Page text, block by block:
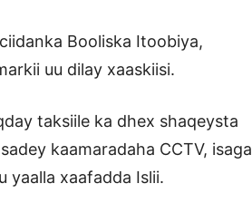
Booliska Itoobiya,
uu dilay xaaskiisi.
taksiile ka dhex shaqeysta
kaamaradaha CCTV, isaga
yaalla xaafadda Islii.